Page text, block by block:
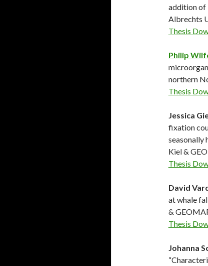
addition of
Albrechts
Thesis
Philip
northern
Thesis
Jessica
fixation
seasonally
Kiel &
Thesis
David
at whale
&
Thesis
Johanna